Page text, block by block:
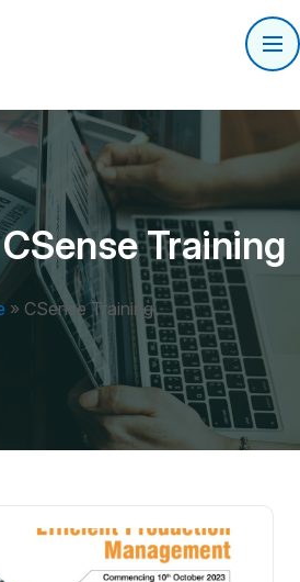
CSense Training
» CSense Training